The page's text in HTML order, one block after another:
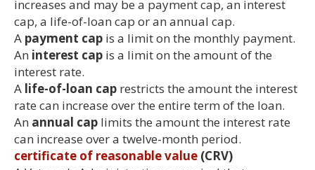
increases and may be a payment cap, an interest
cap, a life-of-loan cap or an annual cap.
A payment cap is a limit on the monthly payment.
An interest cap is a limit on the amount of the
interest rate.
A life-of-loan cap restricts the amount the interest
rate can increase over the entire term of the loan.
An annual cap limits the amount the interest rate
can increase over a twelve-month period.
certificate of reasonable value (CRV)